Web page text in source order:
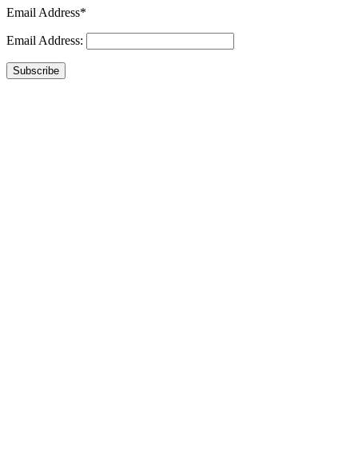
Email Address*
Email Address:
Subscribe